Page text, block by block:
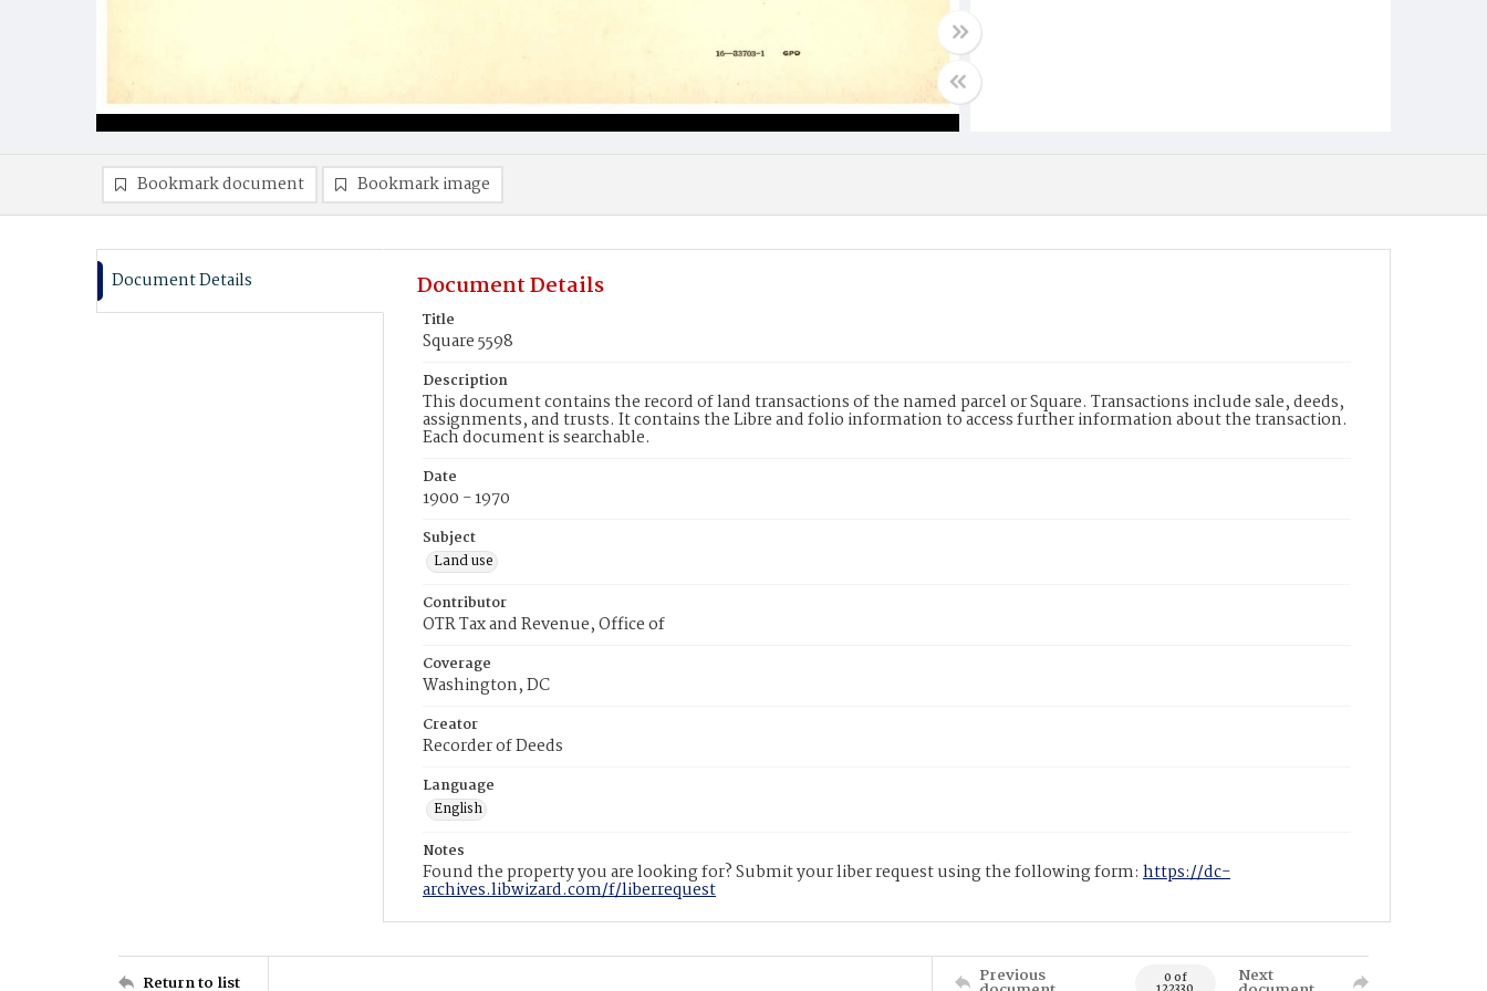
Bookmark document Bookmark image
Document Details Document Details
Title
Square 5598
Description
This document contains the record of land transactions of the named parcel or Square. Transactions include sale, deeds,
assignments, and trusts. It contains the Libre and folio information to access further information about the transaction.
Each document is searchable.
Date
1900 - 1970
Subject
Land use
Contributor
OTR Tax and Revenue, Office of
Coverage
Washington, DC
Creator
Recorder of Deeds
Language
English
Notes
Found the property you are looking for? Submit your liber request using the following form: https://dc-
archives.libwizard.com/f/liberrequest
Return to list Previous 0 of Next